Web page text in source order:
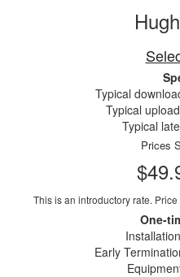
Typical
Typical
Typical
Prices
This is an introductory rate.
One-
Early